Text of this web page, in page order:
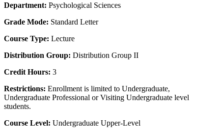
Department: Psychological Sciences
Grade Mode: Standard Letter
Course Type: Lecture
Distribution Group: Distribution Group II
Credit Hours: 3
Restrictions: Enrollment is limited to Undergraduate,
Undergraduate Professional or Visiting Undergraduate level
students.
Course Level: Undergraduate Upper-Level